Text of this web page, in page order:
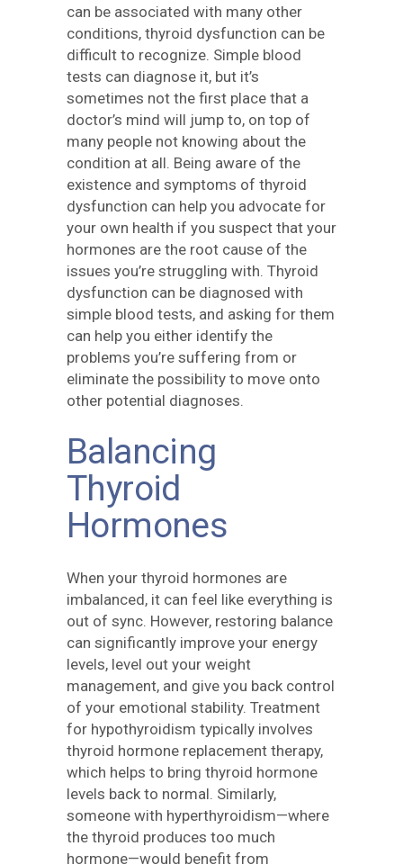
can be associated with many other
conditions, thyroid dysfunction can be
difficult to recognize. Simple blood
tests can diagnose it, but it’s
sometimes not the first place that a
doctor’s mind will jump to, on top of
many people not knowing about the
condition at all. Being aware of the
existence and symptoms of thyroid
dysfunction can help you advocate for
your own health if you suspect that your
hormones are the root cause of the
issues you’re struggling with. Thyroid
dysfunction can be diagnosed with
simple blood tests, and asking for them
can help you either identify the
problems you’re suffering from or
eliminate the possibility to move onto
other potential diagnoses.
Balancing
Thyroid
Hormones
When your thyroid hormones are
imbalanced, it can feel like everything is
out of sync. However, restoring balance
can significantly improve your energy
levels, level out your weight
management, and give you back control
of your emotional stability. Treatment
for hypothyroidism typically involves
thyroid hormone replacement therapy,
which helps to bring thyroid hormone
levels back to normal. Similarly,
someone with hyperthyroidism—where
the thyroid produces too much
hormone—would benefit from